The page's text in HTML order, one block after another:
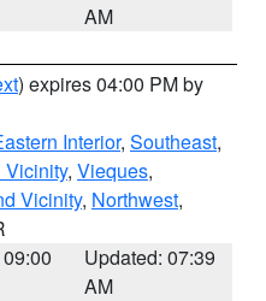
AM
) expires 04:00 PM by
Interior, Southeast,
Vicinity, Vieques,
Vicinity, Northwest,
Updated: 07:39
AM